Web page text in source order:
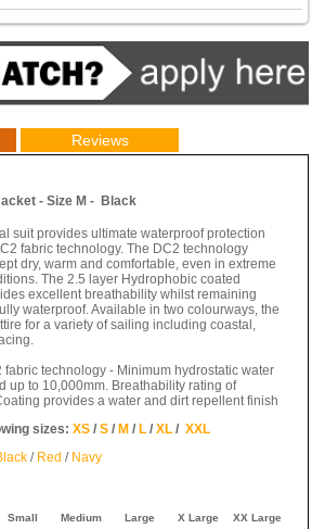
Reviews
- Size M - Black
suit provides ultimate waterproof protection
fabric technology. The DC2 technology
dry, warm and comfortable, even in extreme
The 2.5 layer Hydrophobic coated
excellent breathability whilst remaining
waterproof. Available in two colourways, the
for a variety of sailing including coastal,
fabric technology - Minimum hydrostatic water
up to 10,000mm. Breathability rating of
provides a water and dirt repellent finish
sizes: XS / S / M / L / XL / XXL
/ Red / Navy
Small Medium Large X Large XX Large